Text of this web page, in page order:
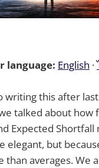
language: English ·
writing this after
talked about how
Expected Shortfall
elegant, but
than averages. We